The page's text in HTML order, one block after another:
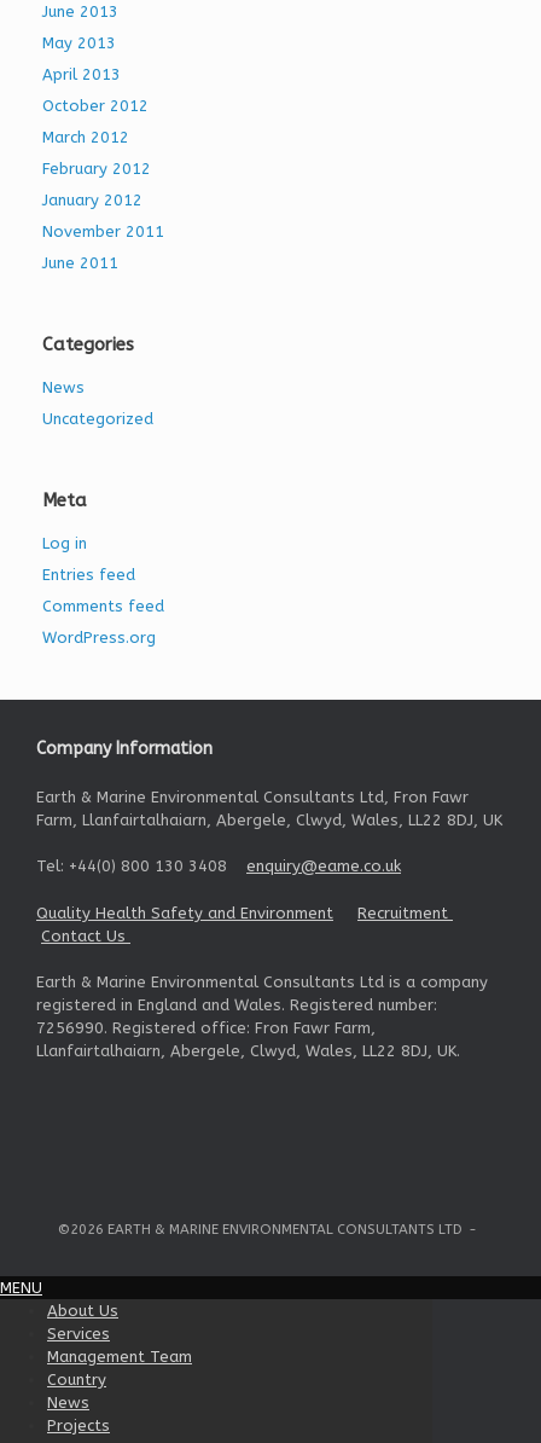
June 2013
May 2013
April 2013
October 2012
March 2012
February 2012
January 2012
November 2011
June 2011
Categories
News
Uncategorized
Meta
Log in
Entries feed
Comments feed
WordPress.org
Company Information
Earth & Marine Environmental Consultants Ltd, Fron Fawr
Farm, Llanfairtalhaiarn, Abergele, Clwyd, Wales, LL22 8DJ, UK
Tel: +44(0) 800 130 3408 enquiry@eame.co.uk
Quality Health Safety and Environment
Recruitment
Contact Us
Earth & Marine Environmental Consultants Ltd is a company
registered in England and Wales. Registered number:
7256990. Registered office: Fron Fawr Farm,
Llanfairtalhaiarn, Abergele, Clwyd, Wales, LL22 8DJ, UK.
©2026 EARTH & MARINE ENVIRONMENTAL CONSULTANTS LTD
MENU
About Us
Services
Management Team
Country
News
Projects